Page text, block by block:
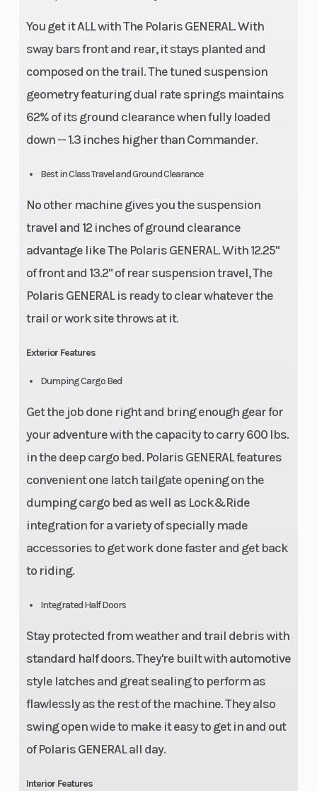
You get it ALL with The Polaris GENERAL. With
sway bars front and rear, it stays planted and
composed on the trail. The tuned suspension
geometry featuring dual rate springs maintains
62% of its ground clearance when fully loaded
down -- 1.3 inches higher than Commander.
Best in Class Travel and Ground Clearance
No other machine gives you the suspension
travel and 12 inches of ground clearance
advantage like The Polaris GENERAL. With 12.25"
of front and 13.2" of rear suspension travel, The
Polaris GENERAL is ready to clear whatever the
trail or work site throws at it.
Exterior Features
Dumping Cargo Bed
Get the job done right and bring enough gear for
your adventure with the capacity to carry 600 lbs.
in the deep cargo bed. Polaris GENERAL features
convenient one latch tailgate opening on the
dumping cargo bed as well as Lock&Ride
integration for a variety of specially made
accessories to get work done faster and get back
to riding.
Integrated Half Doors
Stay protected from weather and trail debris with
standard half doors. They're built with automotive
style latches and great sealing to perform as
flawlessly as the rest of the machine. They also
swing open wide to make it easy to get in and out
of Polaris GENERAL all day.
Interior Features